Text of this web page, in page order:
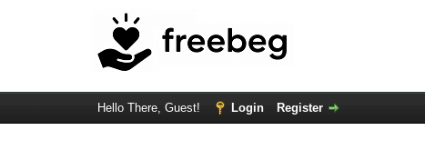
Hello There, Guest! Login Register